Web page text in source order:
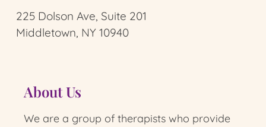
225 Dolson Ave, Suite 201
Middletown, NY 10940
About Us
We are a group of therapists who provide